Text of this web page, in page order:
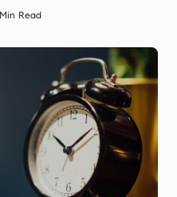
Min Read